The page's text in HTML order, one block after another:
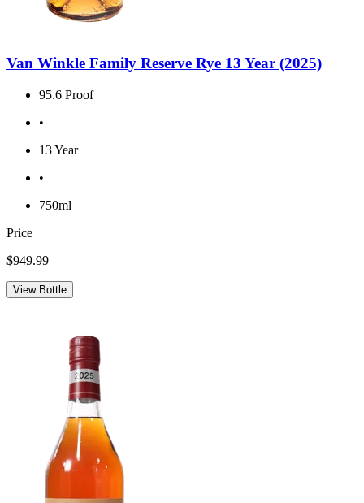
Van Winkle Family Reserve Rye 13 Year (2025)
95.6 Proof
•
13 Year
•
750ml
Price
$949.99
View Bottle